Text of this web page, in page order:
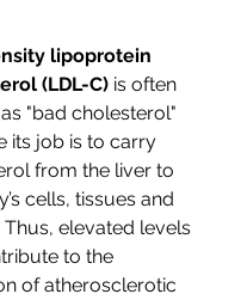
lipoprotein
(LDL-C) is often
"bad cholesterol"
its job is to carry
from the liver to
cells, tissues and
Thus, elevated levels
to the
of atherosclerotic